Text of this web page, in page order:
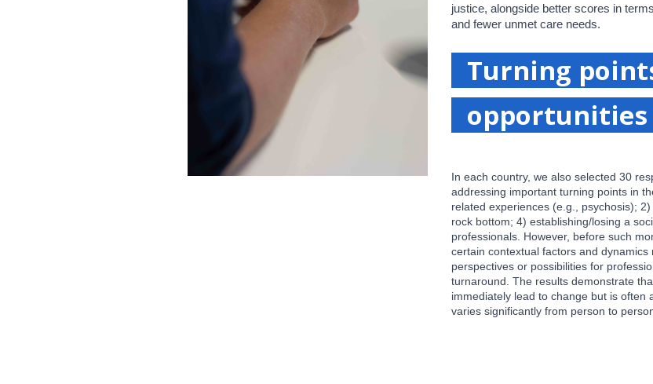
justice, alongside better scores in
and fewer unmet care needs.
Turning
opportunities
In each country, we also selected 30
addressing important turning points in
related experiences (e.g., psychosis);
rock bottom; 4) establishing/losing a
professionals. However, before such
certain contextual factors and
perspectives or possibilities for
turnaround. The results demonstrate
immediately lead to change but is
varies significantly from person to